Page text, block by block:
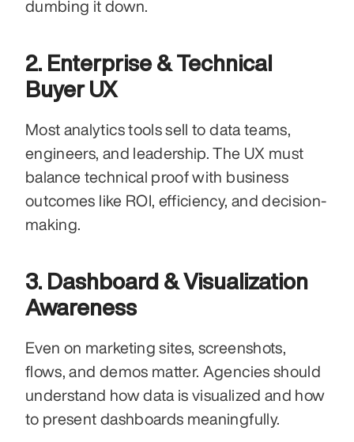
dumbing it down.
2. Enterprise & Technical
Buyer UX
Most analytics tools sell to data teams,
engineers, and leadership. The UX must
balance technical proof with business
outcomes like ROI, efficiency, and decision-
making.
3. Dashboard & Visualization
Awareness
Even on marketing sites, screenshots,
flows, and demos matter. Agencies should
understand how data is visualized and how
to present dashboards meaningfully.